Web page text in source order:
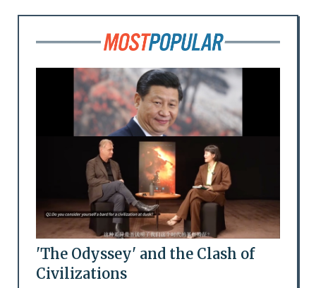
'The Odyssey' and the Clash of
Civilizations